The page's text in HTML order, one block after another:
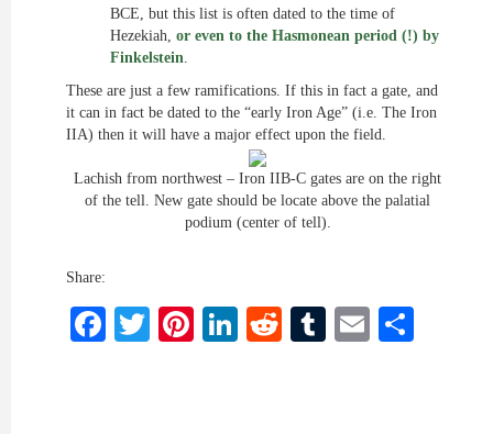
BCE, but this list is often dated to the time of
Hezekiah, or even to the Hasmonean period (!) by
Finkelstein.
These are just a few ramifications. If this in fact a gate, and
it can in fact be dated to the “early Iron Age” (i.e. The Iron
IIA) then it will have a major effect upon the field.
Lachish from northwest – Iron IIB-C gates are on the right
of the tell. New gate should be locate above the palatial
podium (center of tell).
Share:
Facebook
Twitter
Pinterest
LinkedIn
RedditTumblr
Email